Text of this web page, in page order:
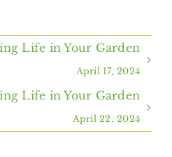
Life in Your Garden
April 17, 2024
Life in Your Garden
April 22, 2024